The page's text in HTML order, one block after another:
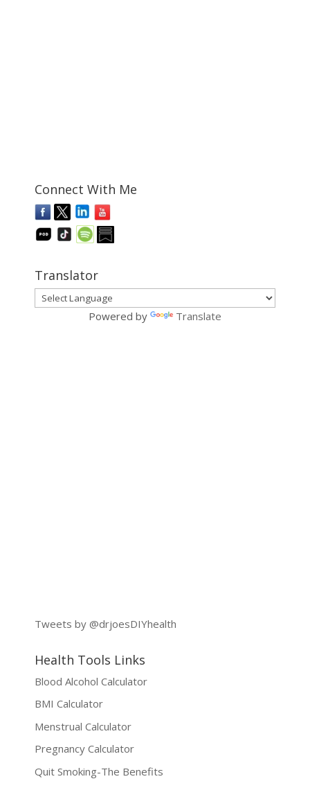
Connect With Me
Translator
Powered by Translate
Tweets by @drjoesDIYhealth
Health Tools Links
Blood Alcohol Calculator
BMI Calculator
Menstrual Calculator
Pregnancy Calculator
Quit Smoking-The Benefits